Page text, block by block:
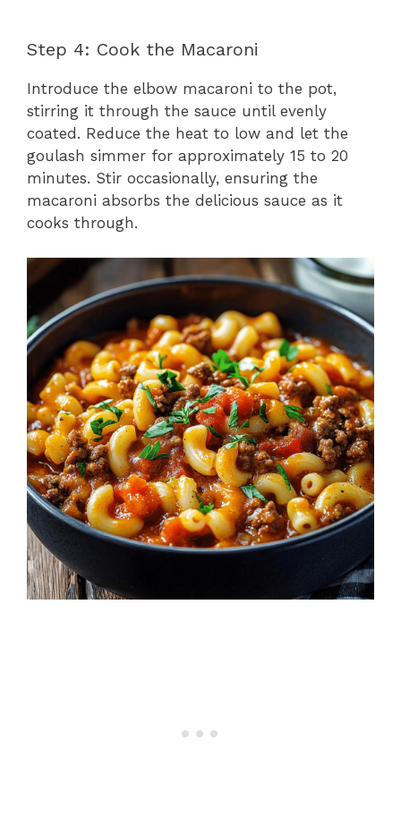
Step 4: Cook the Macaroni
Introduce the elbow macaroni to the pot,
stirring it through the sauce until evenly
coated. Reduce the heat to low and let the
goulash simmer for approximately 15 to 20
minutes. Stir occasionally, ensuring the
macaroni absorbs the delicious sauce as it
cooks through.